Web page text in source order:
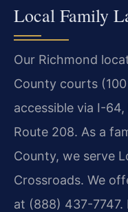
Local Family
Our Richmond
County courts
accessible via I-
Route 208. As a
County, we serve
Crossroads. We
at (888) 437-7747.